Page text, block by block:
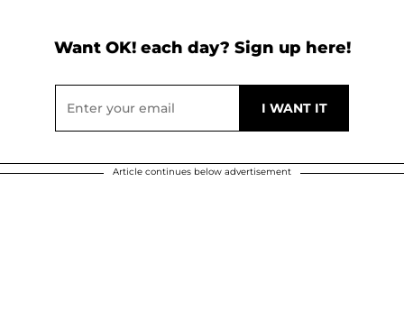
Want OK! each day? Sign up here!
Article continues below advertisement